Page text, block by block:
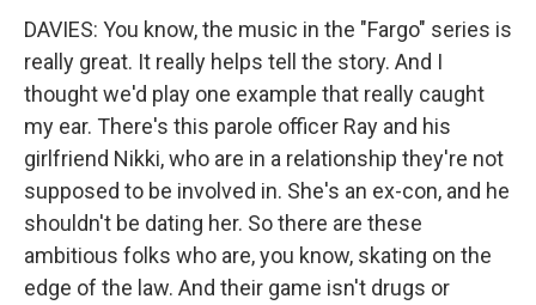
DAVIES: You know, the music in the "Fargo" series is
really great. It really helps tell the story. And I
thought we'd play one example that really caught
my ear. There's this parole officer Ray and his
girlfriend Nikki, who are in a relationship they're not
supposed to be involved in. She's an ex-con, and he
shouldn't be dating her. So there are these
ambitious folks who are, you know, skating on the
edge of the law. And their game isn't drugs or